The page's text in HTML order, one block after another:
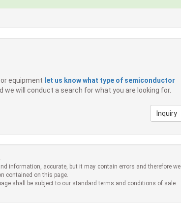
equipment let us know what type of semiconductor
we will conduct a search for what you are looking for.
Inquiry
information, accurate, but it may contain errors and therefore we
contained on this page.
shall be subject to our standard terms and conditions of sale.